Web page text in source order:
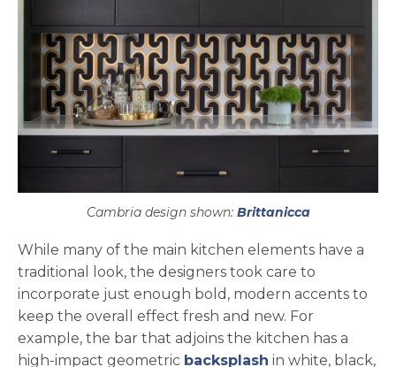
Cambria design shown: Brittanicca
While many of the main kitchen elements have a
traditional look, the designers took care to
incorporate just enough bold, modern accents to
keep the overall effect fresh and new. For
example, the bar that adjoins the kitchen has a
high-impact geometric backsplash in white, black,